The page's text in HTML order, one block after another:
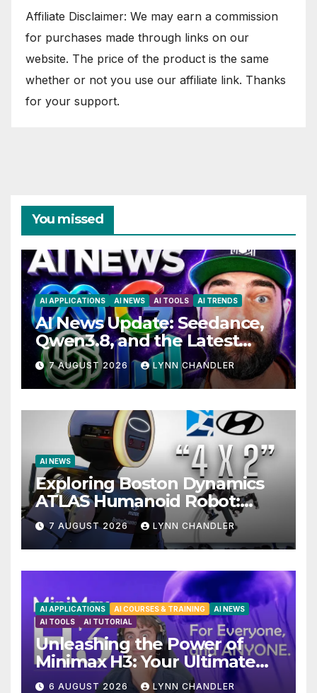
Affiliate Disclaimer: We may earn a commission
for purchases made through links on our
website. The price of the product is the same
whether or not you use our affiliate link. Thanks
for your support.
You missed
AI APPLICATIONS AI NEWS AI TOOLS AI TRENDS
AI News Update: Seedance,
Qwen3.8, and the Latest
Drama with Hank Green.
7 AUGUST 2026 LYNN CHANDLER
AI NEWS
Exploring Boston Dynamics
ATLAS Humanoid Robot:
Unveiling 5 Exciting
Upgrades in FLUX 3 AI Video
7 AUGUST 2026 LYNN CHANDLER
AI APPLICATIONS AI COURSES & TRAINING
AI NEWS
AI TOOLS
AI TUTORIAL
Unleashing the Power of
Minimax H3: Your Ultimate
Local AI Video Solution
6 AUGUST 2026 LYNN CHANDLER